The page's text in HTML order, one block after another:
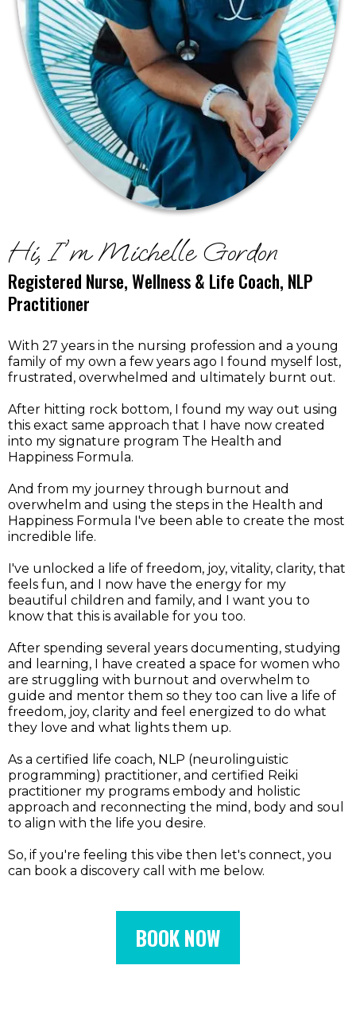
Hi, I'm Michelle Gordon
Registered Nurse, Wellness & Life Coach, NLP
Practitioner
With 27 years in the nursing profession and a young
family of my own a few years ago I found myself lost,
frustrated, overwhelmed and ultimately burnt out.
After hitting rock bottom, I found my way out using
this exact same approach that I have now created
into my signature program The Health and
Happiness Formula.
And from my journey through burnout and
overwhelm and using the steps in the Health and
Happiness Formula I've been able to create the most
incredible life.
I've unlocked a life of freedom, joy, vitality, clarity, that
feels fun, and I now have the energy for my
beautiful children and family, and I want you to
know that this is available for you too.
After spending several years documenting, studying
and learning, I have created a space for women who
are struggling with burnout and overwhelm to
guide and mentor them so they too can live a life of
freedom, joy, clarity and feel energized to do what
they love and what lights them up.
As a certified life coach, NLP (neurolinguistic
programming) practitioner, and certified Reiki
practitioner my programs embody and holistic
approach and reconnecting the mind, body and soul
to align with the life you desire.
So, if you're feeling this vibe then let's connect, you
can book a discovery call with me below.
BOOK NOW